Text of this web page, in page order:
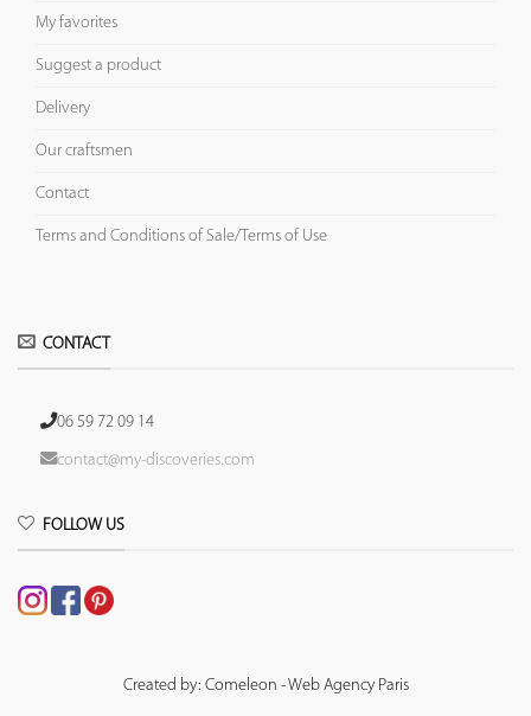
My favorites
Suggest a product
Delivery
Our craftsmen
Contact
Terms and Conditions of Sale/Terms of Use
CONTACT
06 59 72 09 14
contact@my-discoveries.com
FOLLOW US
Created by: Comeleon - Web Agency Paris